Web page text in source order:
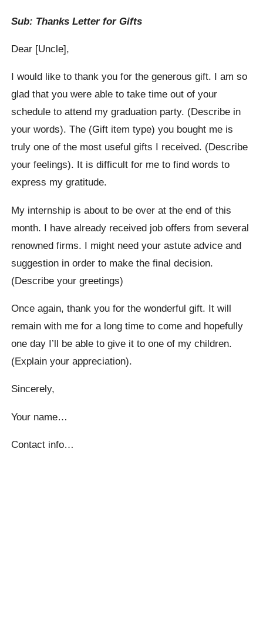
Sub: Thanks Letter for Gifts
Dear [Uncle],
I would like to thank you for the generous gift. I am so
glad that you were able to take time out of your
schedule to attend my graduation party. (Describe in
your words). The (Gift item type) you bought me is
truly one of the most useful gifts I received. (Describe
your feelings). It is difficult for me to find words to
express my gratitude.
My internship is about to be over at the end of this
month. I have already received job offers from several
renowned firms. I might need your astute advice and
suggestion in order to make the final decision.
(Describe your greetings)
Once again, thank you for the wonderful gift. It will
remain with me for a long time to come and hopefully
one day I’ll be able to give it to one of my children.
(Explain your appreciation).
Sincerely,
Your name…
Contact info…